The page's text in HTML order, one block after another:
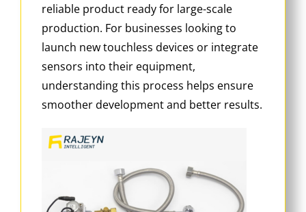
reliable product ready for large-scale
production. For businesses looking to
launch new touchless devices or integrate
sensors into their equipment,
understanding this process helps ensure
smoother development and better results.